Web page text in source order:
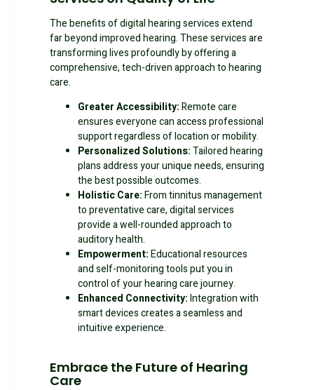
The benefits of digital hearing services extend
far beyond improved hearing. These services are
transforming lives profoundly by offering a
comprehensive, tech-driven approach to hearing
care.
Greater Accessibility:Remote care
ensures everyone can access professional
support regardless of location or mobility.
Personalized Solutions:Tailored hearing
plans address your unique needs, ensuring
the best possible outcomes.
Holistic Care:From tinnitus management
to preventative care, digital services
provide a well-rounded approach to
auditory health.
Empowerment:Educational resources
and self-monitoring tools put you in
control of your hearing care journey.
Enhanced Connectivity:Integration with
smart devices creates a seamless and
intuitive experience.
Embrace the Future of Hearing
Care